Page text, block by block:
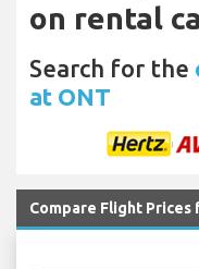
on rental
Search for the
at ONT
Compare Flight Prices